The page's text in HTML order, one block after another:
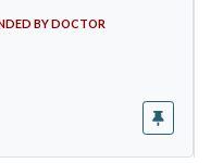
BY DOCTOR